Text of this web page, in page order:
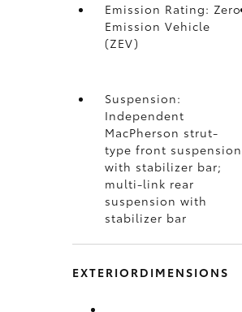
Emission Rating: Zero
Emission Vehicle
(ZEV)
Suspension:
Independent
MacPherson strut-
type front suspension
with stabilizer bar;
multi-link rear
suspension with
stabilizer bar
EXTERIORDIMENSIONS